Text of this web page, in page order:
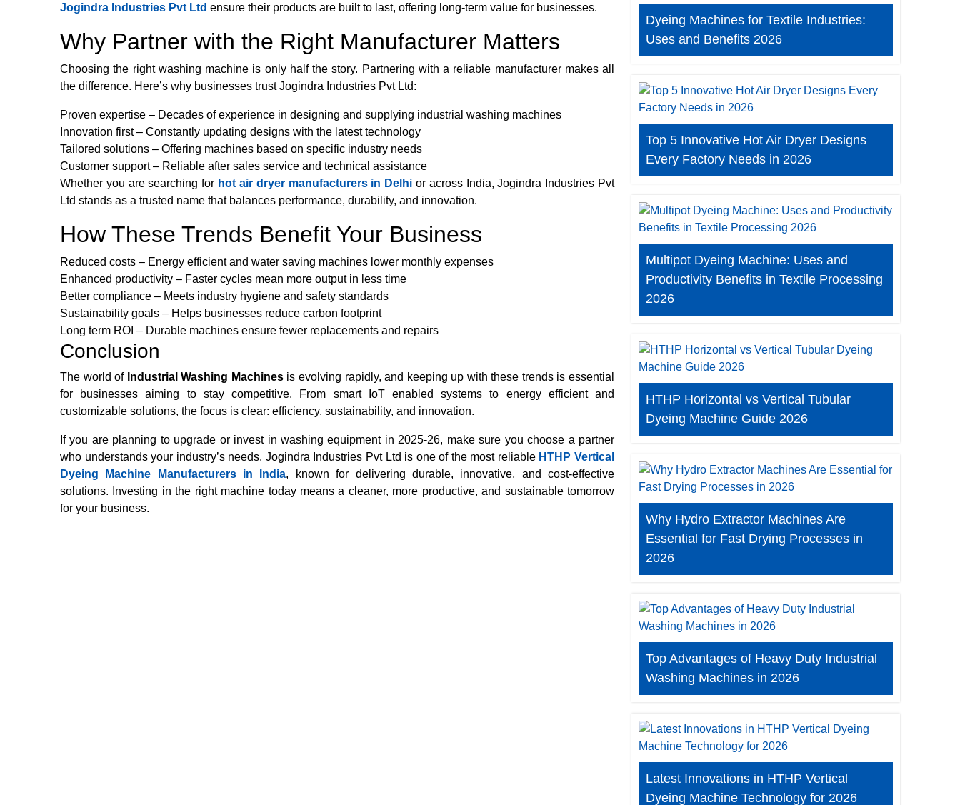
Jogindra Industries Pvt Ltd ensure their products are built to last, offering long-term value for businesses.
Why Partner with the Right Manufacturer Matters
Choosing the right washing machine is only half the story. Partnering with a reliable manufacturer makes all
the difference. Here’s why businesses trust Jogindra Industries Pvt Ltd:
Proven expertise – Decades of experience in designing and supplying industrial washing machines
Innovation first – Constantly updating designs with the latest technology
Tailored solutions – Offering machines based on specific industry needs
Customer support – Reliable after sales service and technical assistance
Whether you are searching for hot air dryermanufacturers in Delhi or across India, Jogindra Industries Pvt
Ltd stands as a trusted name that balances performance, durability, and innovation.
How These Trends Benefit Your Business
Reduced costs – Energy efficient and water saving machines lower monthly expenses
Enhanced productivity – Faster cycles mean more output in less time
Better compliance – Meets industry hygiene and safety standards
Sustainability goals – Helps businesses reduce carbon footprint
Long term ROI – Durable machines ensure fewer replacements and repairs
Conclusion
The world of Industrial Washing Machinesis evolving rapidly, and keeping up with these trends is essential
for businesses aiming to stay competitive. From smart IoT enabled systems to energy efficient and
customizable solutions, the focus is clear: efficiency, sustainability, and innovation.
If you are planning to upgrade or invest in washing equipment in 2025-26, make sure you choose a partner
who understands your industry’s needs. Jogindra Industries Pvt Ltd is one of the most reliable HTHP Vertical
Dyeing Machine Manufacturers in India, known for delivering durable, innovative, and cost-effective
solutions. Investing in the right machine today means a cleaner, more productive, and sustainable tomorrow
for your business.
Dyeing Machines for Textile Industries:
Uses and Benefits 2026
Top 5 Innovative Hot Air Dryer Designs
Every Factory Needs in 2026
Multipot Dyeing Machine: Uses and
Productivity Benefits in Textile Processing
2026
HTHP Horizontal vs Vertical Tubular
Dyeing Machine Guide 2026
Why Hydro Extractor Machines Are
Essential for Fast Drying Processes in
2026
Top Advantages of Heavy Duty Industrial
Washing Machines in 2026
Latest Innovations in HTHP Vertical
Dyeing Machine Technology for 2026